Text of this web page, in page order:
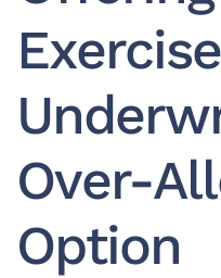
Over-
Option